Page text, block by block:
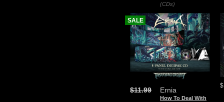
(CDs)
Ernia
How To Deal With
$11.99
SALE